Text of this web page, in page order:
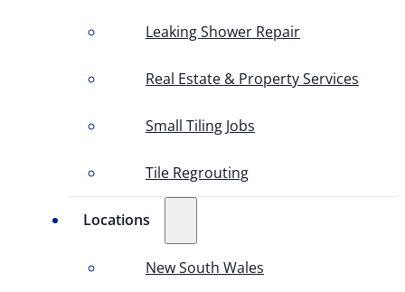
Leaking Shower Repair
Real Estate & Property Services
Small Tiling Jobs
Tile Regrouting
Locations
New South Wales